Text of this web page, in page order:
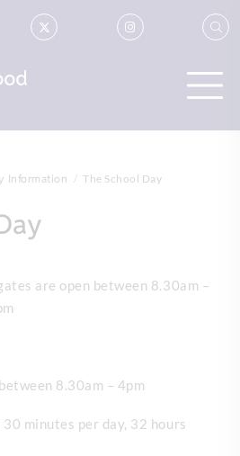
Information The School Day
are open between 8.30am –
8.30am – 4pm
30 minutes per day, 32 hours